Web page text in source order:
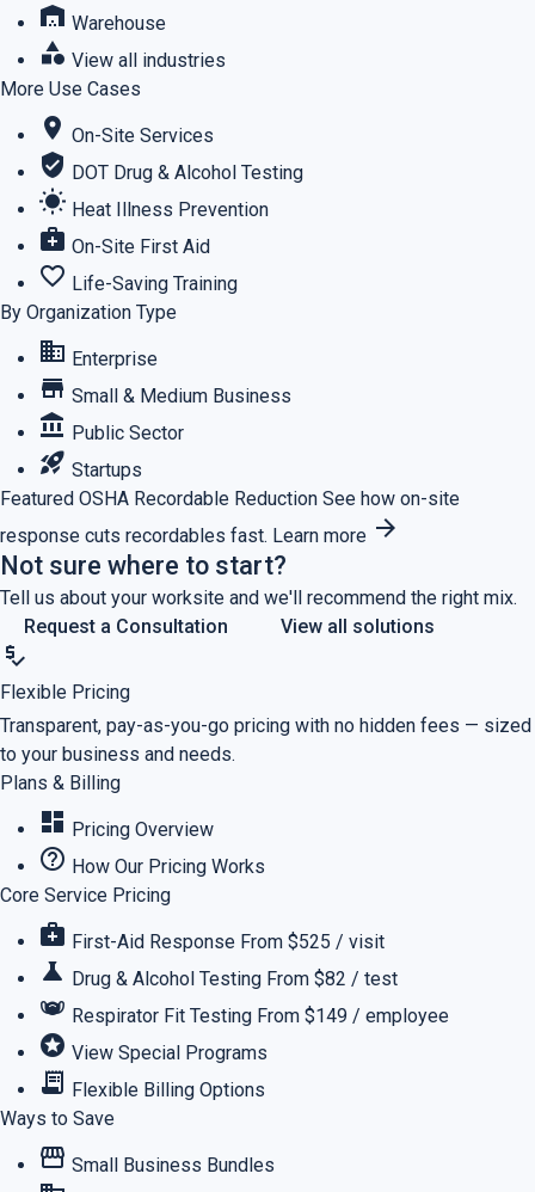
warehouse Warehouse
category View all industries
More Use Cases
location_on On-Site Services
verified_user DOT Drug & Alcohol Testing
wb_sunny Heat Illness Prevention
medical_services On-Site First Aid
favorite_border Life-Saving Training
By Organization Type
business Enterprise
store Small & Medium Business
account_balance Public Sector
rocket_launch Startups
Featured OSHA Recordable Reduction See how on-site
response cuts recordables fast. Learn more arrow_forward
Not sure where to start?
Tell us about your worksite and we'll recommend the right mix.
Request a Consultation
View all solutions
price_check
Flexible Pricing
Transparent, pay-as-you-go pricing with no hidden fees — sized
to your business and needs.
Plans & Billing
dashboard Pricing Overview
help_outline How Our Pricing Works
Core Service Pricing
medical_services First-Aid Response From $525 / visit
science Drug & Alcohol Testing From $82 / test
masks Respirator Fit Testing From $149 / employee
stars View Special Programs
receipt_long Flexible Billing Options
Ways to Save
storefront Small Business Bundles